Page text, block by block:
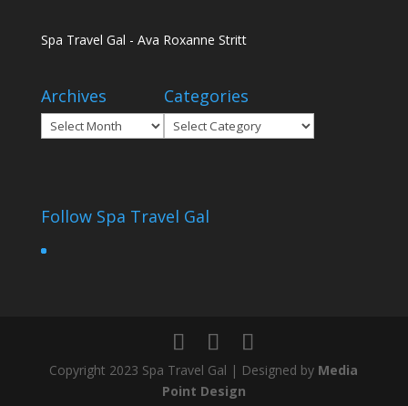
Spa Travel Gal - Ava Roxanne Stritt
Archives
Archives
Categories
Categories
Follow Spa Travel Gal
Copyright 2023 Spa Travel Gal | Designed by Media
Point Design